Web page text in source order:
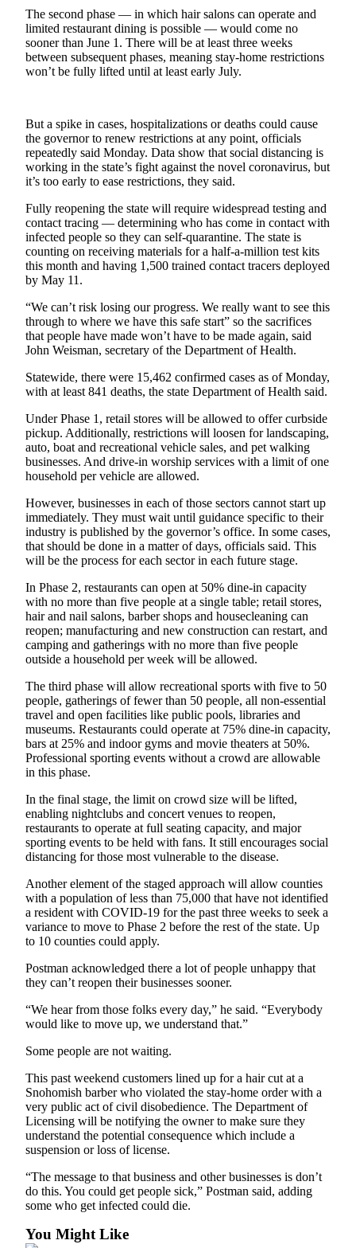
Submit
Letter
to the
Editor
Place an
Obituary
Classifieds
Place a
Classified
Ad
Employment
Real
Estate
Transportation
Legal
Place
a
Legal
Notice
eEditions
Special
Sections
Newsletters
Services
About
Contact
Us
Advertising
Inquiry
Submission
Forms
The second phase — in which hair salons can operate and
limited restaurant dining is possible — would come no
sooner than June 1. There will be at least three weeks
between subsequent phases, meaning stay-home restrictions
won’t be fully lifted until at least early July.
But a spike in cases, hospitalizations or deaths could cause
the governor to renew restrictions at any point, officials
repeatedly said Monday. Data show that social distancing is
working in the state’s fight against the novel coronavirus, but
it’s too early to ease restrictions, they said.
Fully reopening the state will require widespread testing and
contact tracing — determining who has come in contact with
infected people so they can self-quarantine. The state is
counting on receiving materials for a half-a-million test kits
this month and having 1,500 trained contact tracers deployed
by May 11.
“We can’t risk losing our progress. We really want to see this
through to where we have this safe start” so the sacrifices
that people have made won’t have to be made again, said
John Weisman, secretary of the Department of Health.
Statewide, there were 15,462 confirmed cases as of Monday,
with at least 841 deaths, the state Department of Health said.
Under Phase 1, retail stores will be allowed to offer curbside
pickup. Additionally, restrictions will loosen for landscaping,
auto, boat and recreational vehicle sales, and pet walking
businesses. And drive-in worship services with a limit of one
household per vehicle are allowed.
However, businesses in each of those sectors cannot start up
immediately. They must wait until guidance specific to their
industry is published by the governor’s office. In some cases,
that should be done in a matter of days, officials said. This
will be the process for each sector in each future stage.
In Phase 2, restaurants can open at 50% dine-in capacity
with no more than five people at a single table; retail stores,
hair and nail salons, barber shops and housecleaning can
reopen; manufacturing and new construction can restart, and
camping and gatherings with no more than five people
outside a household per week will be allowed.
The third phase will allow recreational sports with five to 50
people, gatherings of fewer than 50 people, all non-essential
travel and open facilities like public pools, libraries and
museums. Restaurants could operate at 75% dine-in capacity,
bars at 25% and indoor gyms and movie theaters at 50%.
Professional sporting events without a crowd are allowable
in this phase.
In the final stage, the limit on crowd size will be lifted,
enabling nightclubs and concert venues to reopen,
restaurants to operate at full seating capacity, and major
sporting events to be held with fans. It still encourages social
distancing for those most vulnerable to the disease.
Another element of the staged approach will allow counties
with a population of less than 75,000 that have not identified
a resident with COVID-19 for the past three weeks to seek a
variance to move to Phase 2 before the rest of the state. Up
to 10 counties could apply.
Postman acknowledged there a lot of people unhappy that
they can’t reopen their businesses sooner.
“We hear from those folks every day,” he said. “Everybody
would like to move up, we understand that.”
Some people are not waiting.
This past weekend customers lined up for a hair cut at a
Snohomish barber who violated the stay-home order with a
very public act of civil disobedience. The Department of
Licensing will be notifying the owner to make sure they
understand the potential consequence which include a
suspension or loss of license.
“The message to that business and other businesses is don’t
do this. You could get people sick,” Postman said, adding
some who get infected could die.
You Might Like